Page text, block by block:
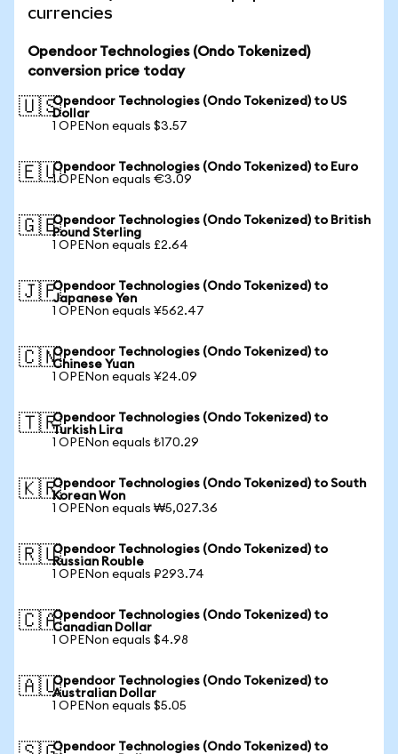
currencies
Opendoor Technologies (Ondo Tokenized)
conversion price today
🇺🇸Opendoor Technologies (Ondo Tokenized) to US
Dollar
1 OPENon equals $3.57
🇪🇺Opendoor Technologies (Ondo Tokenized) to Euro
1 OPENon equals €3.09
🇬🇧Opendoor Technologies (Ondo Tokenized) to British
Pound Sterling
1 OPENon equals £2.64
🇯🇵Opendoor Technologies (Ondo Tokenized) to
Japanese Yen
1 OPENon equals ¥562.47
🇨🇳Opendoor Technologies (Ondo Tokenized) to
Chinese Yuan
1 OPENon equals ¥24.09
🇹🇷Opendoor Technologies (Ondo Tokenized) to
Turkish Lira
1 OPENon equals ₺170.29
🇰🇷Opendoor Technologies (Ondo Tokenized) to South
Korean Won
1 OPENon equals ₩5,027.36
🇷🇺Opendoor Technologies (Ondo Tokenized) to
Russian Rouble
1 OPENon equals ₽293.74
🇨🇦Opendoor Technologies (Ondo Tokenized) to
Canadian Dollar
1 OPENon equals $4.98
🇦🇺Opendoor Technologies (Ondo Tokenized) to
Australian Dollar
1 OPENon equals $5.05
Opendoor Technologies (Ondo Tokenized) to